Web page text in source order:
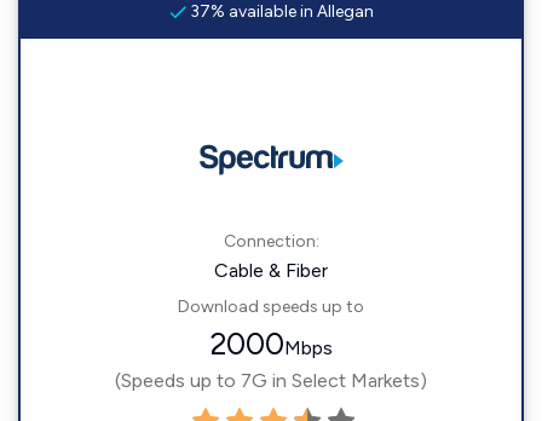
37% available in Allegan
Connection:
Cable & Fiber
Download speeds up to
2000Mbps
(Speeds up to 7G in Select Markets)